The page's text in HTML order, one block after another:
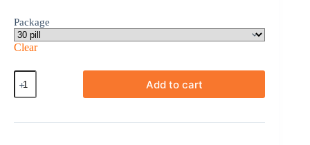
Package
Clear
Amiodarone
quantity
Add to cart